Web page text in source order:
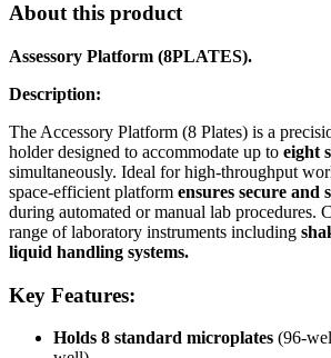
About this product
Assessory Platform (8PLATES).
Description:
The Accessory Platform (8 Plates) is a
holder designed to accommodate up to eight
simultaneously. Ideal for high-throughput
space-efficient platform ensures secure and
during automated or manual lab procedures.
range of laboratory instruments including
liquid handling systems.
Key Features:
Holds 8 standard microplates (96-